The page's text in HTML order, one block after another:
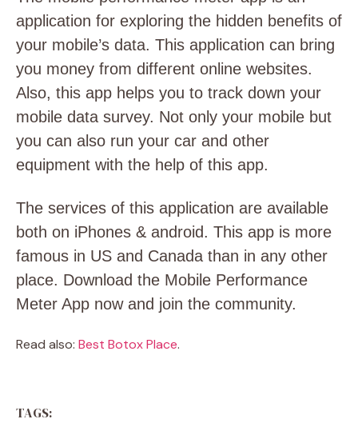
application for exploring the hidden benefits of
your mobile’s data. This application can bring
you money from different online websites.
Also, this app helps you to track down your
mobile data survey. Not only your mobile but
you can also run your car and other
equipment with the help of this app.
The services of this application are available
both on iPhones & android. This app is more
famous in US and Canada than in any other
place. Download the Mobile Performance
Meter App now and join the community.
Read also: Best Botox Place.
TAGS: